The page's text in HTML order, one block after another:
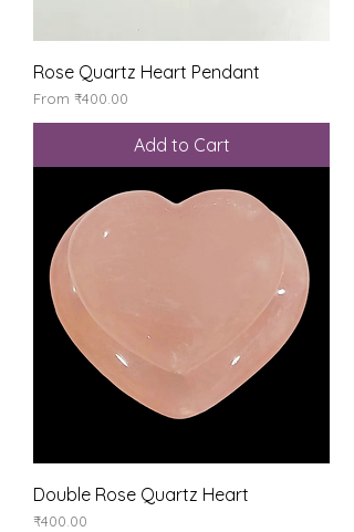
Rose Quartz Heart Pendant
From ₹400.00
Sale Price
Add to Cart
Double Rose Quartz Heart
Price
₹400.00